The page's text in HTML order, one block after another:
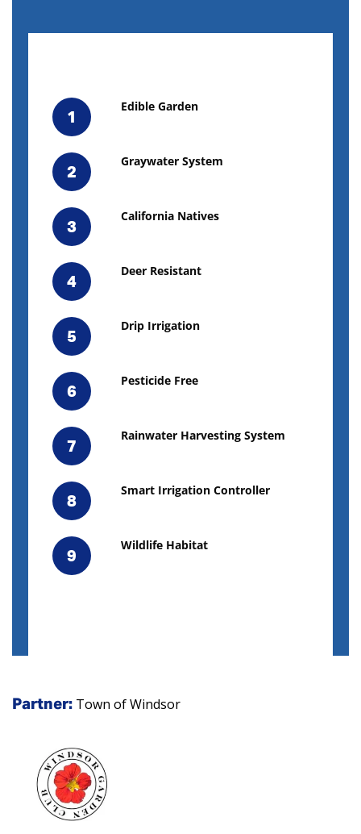
1
Edible Garden
2
Graywater System
3
California Natives
4
Deer Resistant
5
Drip Irrigation
6
Pesticide Free
7
Rainwater Harvesting System
8
Smart Irrigation Controller
9
Wildlife Habitat
Partner: Town of Windsor